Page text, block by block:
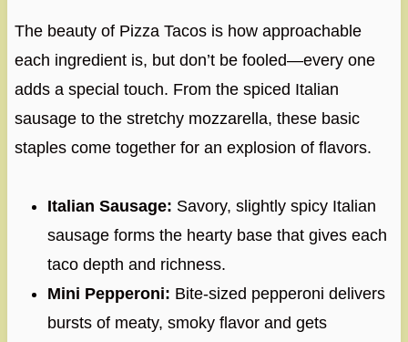
The beauty of Pizza Tacos is how approachable
each ingredient is, but don’t be fooled—every one
adds a special touch. From the spiced Italian
sausage to the stretchy mozzarella, these basic
staples come together for an explosion of flavors.
Italian Sausage: Savory, slightly spicy Italian
sausage forms the hearty base that gives each
taco depth and richness.
Mini Pepperoni: Bite-sized pepperoni delivers
bursts of meaty, smoky flavor and gets